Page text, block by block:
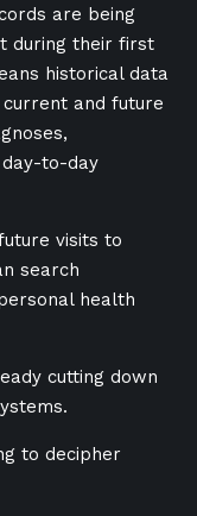
are being
during their first
historical data
current and future
to-day
visits to
search
health
cutting down
to decipher